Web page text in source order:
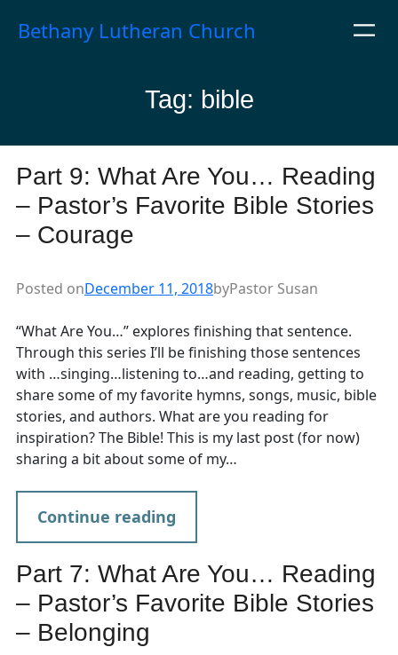
Bethany Lutheran Church
Tag: bible
Part 9: What Are You… Reading
– Pastor’s Favorite Bible Stories
– Courage
Posted onDecember 11, 2018byPastor Susan
“What Are You…” explores finishing that sentence.
Through this series I’ll be finishing those sentences
with …singing…listening to…and reading, getting to
share some of my favorite hymns, songs, music, bible
stories, and authors. What are you reading for
inspiration? The Bible! This is my last post (for now)
sharing a bit about some of my…
Continue reading
Part 7: What Are You… Reading
– Pastor’s Favorite Bible Stories
– Belonging